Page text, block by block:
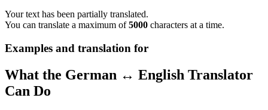
Your text has been partially translated.
You can translate a maximum of5000 characters at a time.
Examples and translation for
What the German ↔ English Translator
Can Do